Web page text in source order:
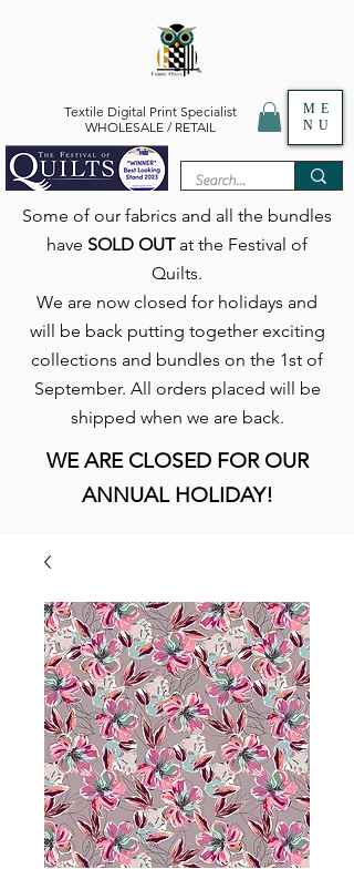
Textile Digital Print Specialist
WHOLESALE / RETAIL
ME
NU
Some of our fabrics and all the bundles
have SOLD OUTat the Festival of
Quilts.
We are now closed for holidays and
will be back putting together exciting
collections and bundles on the 1st of
September. All orders placed will be
shipped when we are back.
WE ARE CLOSED FOR OUR
ANNUAL HOLIDAY!